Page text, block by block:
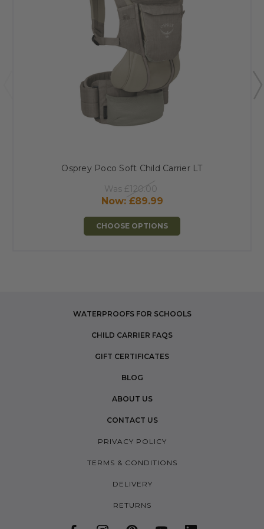
Osprey Poco Soft Child Carrier LT
Was £120.00
Now: £89.99
CHOOSE OPTIONS
WATERPROOFS FOR SCHOOLS
CHILD CARRIER FAQS
GIFT CERTIFICATES
BLOG
ABOUT US
CONTACT US
PRIVACY POLICY
TERMS & CONDITIONS
DELIVERY
RETURNS